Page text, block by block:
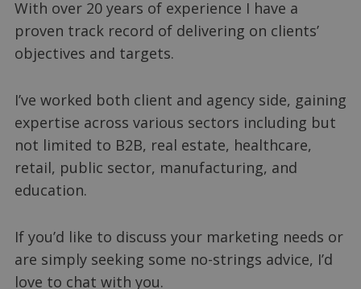
With over 20 years of experience I have a
proven track record of delivering on clients’
objectives and targets.
I’ve worked both client and agency side, gaining
expertise across various sectors including but
not limited to B2B, real estate, healthcare,
retail, public sector, manufacturing, and
education.
If you’d like to discuss your marketing needs or
are simply seeking some no-strings advice, I’d
love to chat with you.